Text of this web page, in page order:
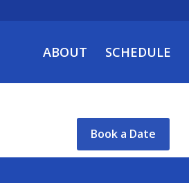
ABOUT SCHEDULE
Book a Date